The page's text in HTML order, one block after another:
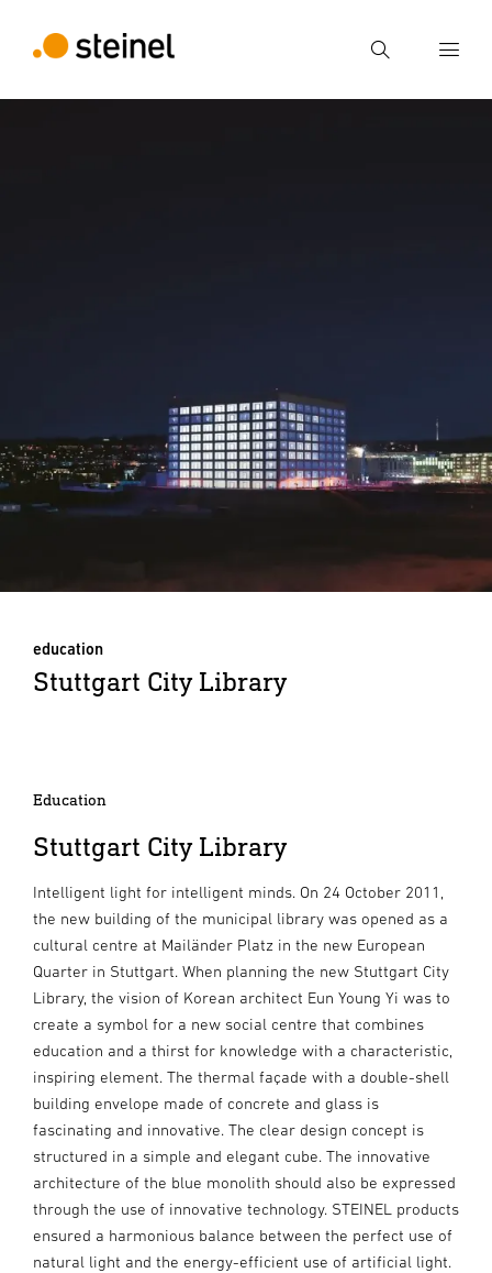
Search
education
Stuttgart City Library
Education
Stuttgart City Library
Intelligent light for intelligent minds. On 24 October 2011,
the new building of the municipal library was opened as a
cultural centre at Mailänder Platz in the new European
Quarter in Stuttgart. When planning the new Stuttgart City
Library, the vision of Korean architect Eun Young Yi was to
create a symbol for a new social centre that combines
education and a thirst for knowledge with a characteristic,
inspiring element. The thermal façade with a double-shell
building envelope made of concrete and glass is
fascinating and innovative. The clear design concept is
structured in a simple and elegant cube. The innovative
architecture of the blue monolith should also be expressed
through the use of innovative technology. STEINEL products
ensured a harmonious balance between the perfect use of
natural light and the energy-efficient use of artificial light.